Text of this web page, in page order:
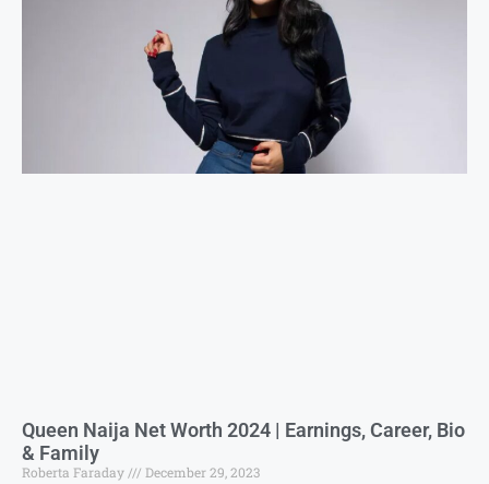
Queen Naija Net Worth 2024 | Earnings, Career, Bio
& Family
Roberta Faraday December 29, 2023